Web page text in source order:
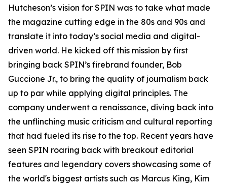
Hutcheson’s vision for SPIN was to take what made
the magazine cutting edge in the 80s and 90s and
translate it into today’s social media and digital-
driven world. He kicked off this mission by first
bringing back SPIN’s firebrand founder, Bob
Guccione Jr., to bring the quality of journalism back
up to par while applying digital principles. The
company underwent a renaissance, diving back into
the unflinching music criticism and cultural reporting
that had fueled its rise to the top. Recent years have
seen SPIN roaring back with breakout editorial
features and legendary covers showcasing some of
the world's biggest artists such as Marcus King, Kim